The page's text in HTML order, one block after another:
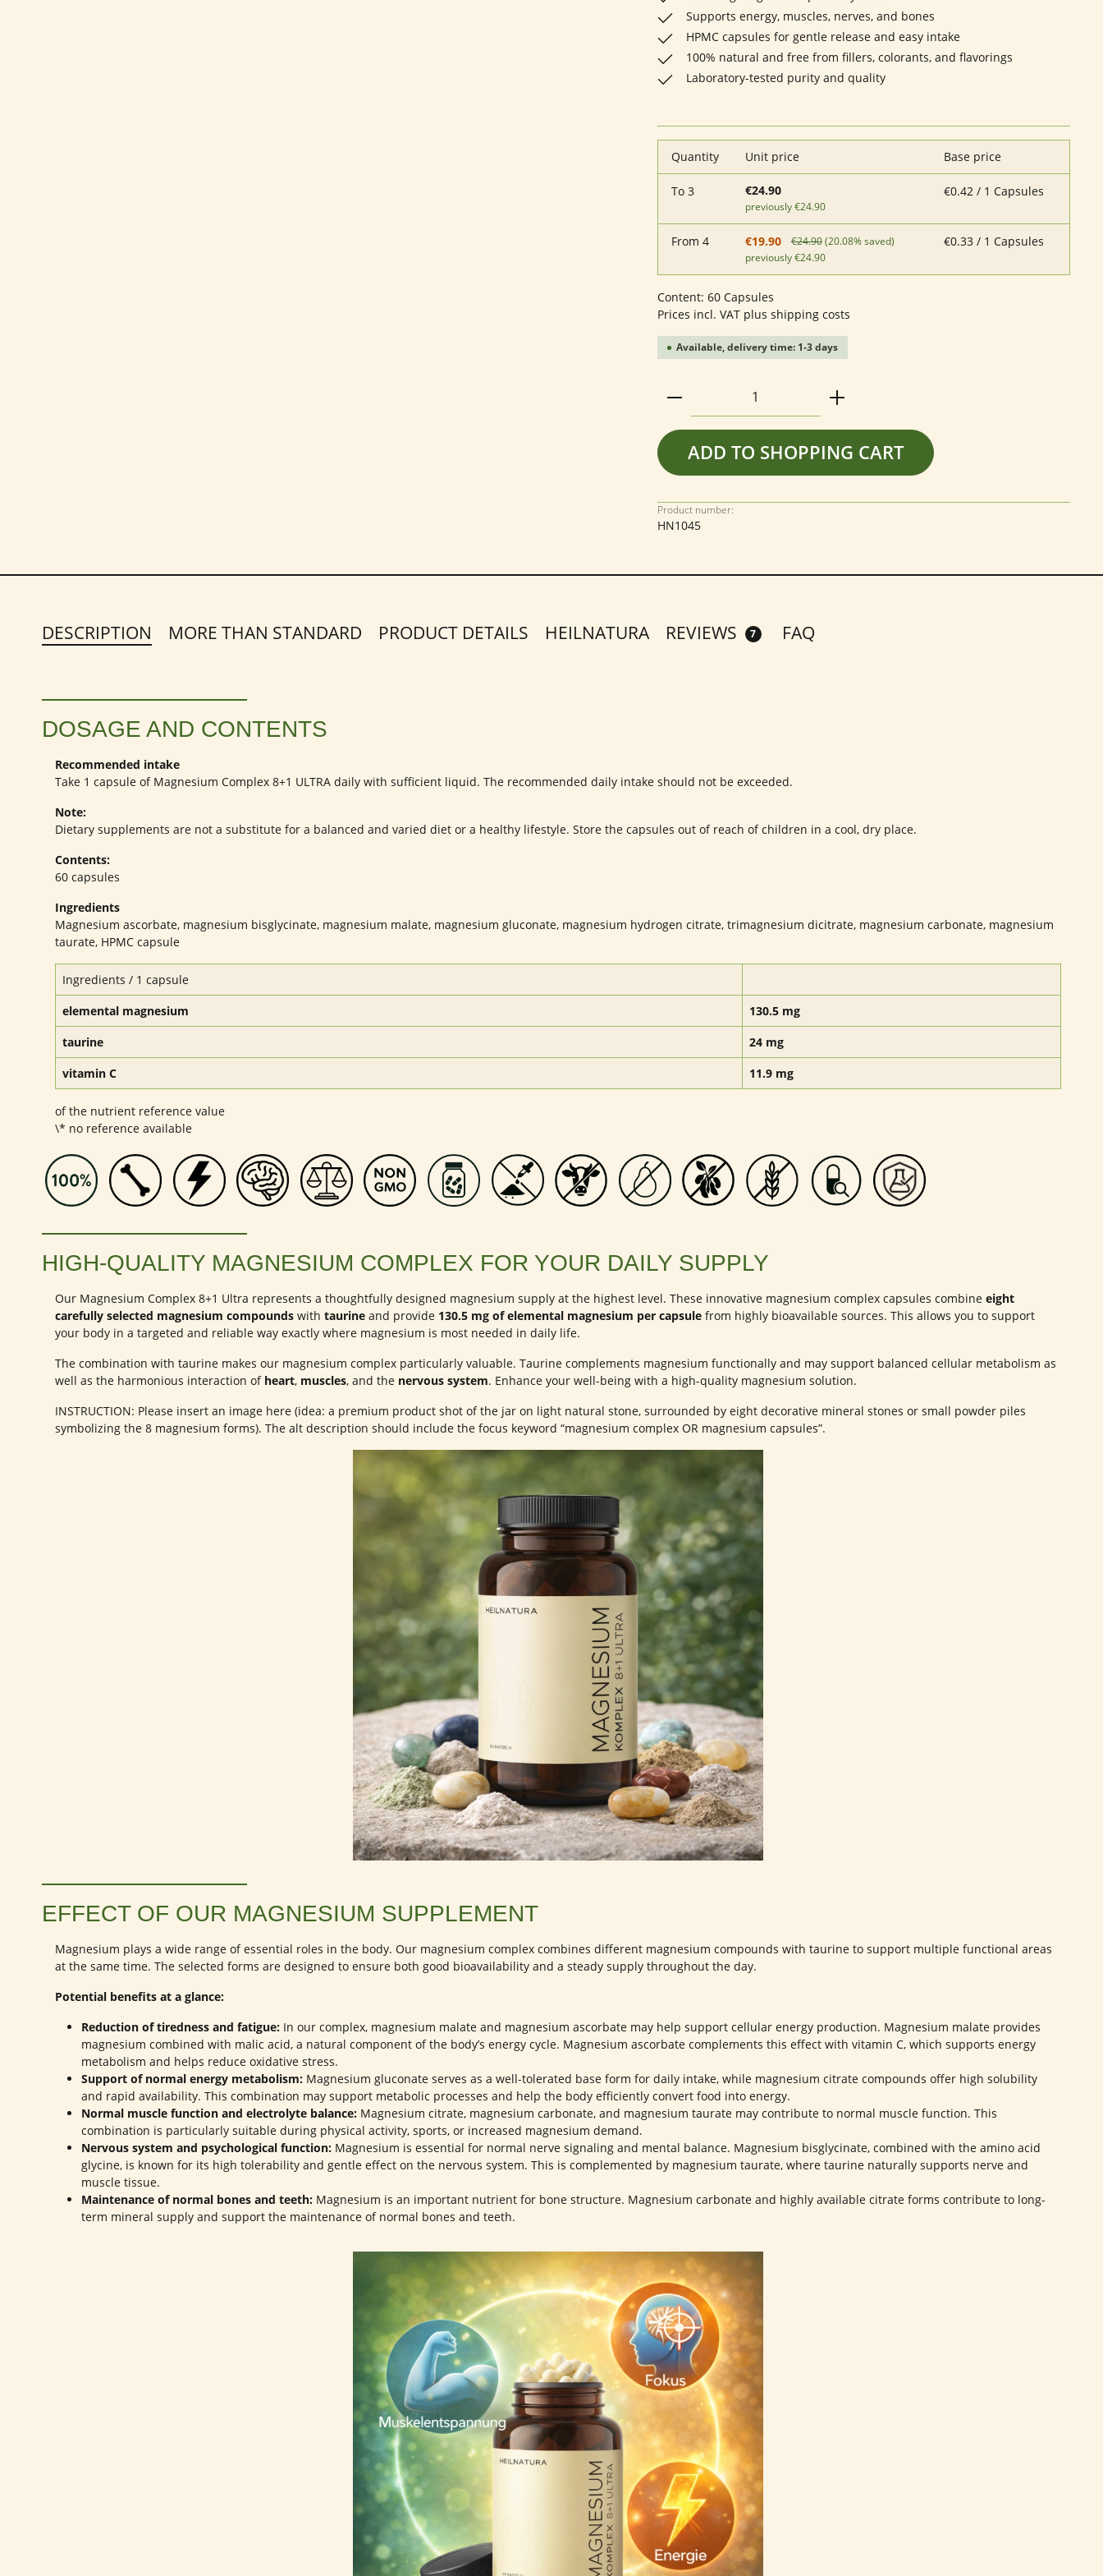
Supports energy, muscles, nerves, and bones
HPMC capsules for gentle release and easy intake
100% natural and free from fillers, colorants, and flavorings
Laboratory-tested purity and quality
Quantity Unit price Base price
To 3 €24.90
previously €24.90
€0.42 / 1 Capsules
From 4 €19.90 €24.90(20.08% saved)
previously €24.90
€0.33 / 1 Capsules
Content: 60 Capsules
Prices incl. VAT plus shipping costs
Available, delivery time: 1-3 days
Product Quantity: Enter the desired amount or
ADD TO SHOPPING CART
Product number:
HN1045
DESCRIPTION MORE THAN STANDARD PRODUCT DETAILS HEILNATURA REVIEWS 7 FAQ
DOSAGE AND CONTENTS
Recommended intake
Take 1 capsule of Magnesium Complex 8+1 ULTRA daily with sufficient liquid. The recommended daily intake should not be exceeded.
Note:
Dietary supplements are not a substitute for a balanced and varied diet or a healthy lifestyle. Store the capsules out of reach of children in a cool, dry place.
Contents:
60 capsules
Ingredients
Magnesium ascorbate, magnesium bisglycinate, magnesium malate, magnesium gluconate, magnesium hydrogen citrate, trimagnesium dicitrate, magnesium carbonate, magnesium
taurate, HPMC capsule
Ingredients / 1 capsule
elemental magnesium
130.5 mg
taurine
24 mg
vitamin C
11.9 mg
of the nutrient reference value
\* no reference available
HIGH-QUALITY MAGNESIUM COMPLEX FOR YOUR DAILY SUPPLY
Our Magnesium Complex 8+1 Ultra represents a thoughtfully designed magnesium supply at the highest level. These innovative magnesium complex capsules combine eight
carefully selected magnesium compoundswith taurineand provide 130.5 mg of elemental magnesium per capsulefrom highly bioavailable sources. This allows you to support
your body in a targeted and reliable way exactly where magnesium is most needed in daily life.
The combination with taurine makes our magnesium complex particularly valuable. Taurine complements magnesium functionally and may support balanced cellular metabolism as
well as the harmonious interaction of heart, muscles, and the nervous system. Enhance your well-being with a high-quality magnesium solution.
INSTRUCTION: Please insert an image here (idea: a premium product shot of the jar on light natural stone, surrounded by eight decorative mineral stones or small powder piles
symbolizing the 8 magnesium forms). The alt description should include the focus keyword “magnesium complex OR magnesium capsules”.
EFFECT OF OUR MAGNESIUM SUPPLEMENT
Magnesium plays a wide range of essential roles in the body. Our magnesium complex combines different magnesium compounds with taurine to support multiple functional areas
at the same time. The selected forms are designed to ensure both good bioavailability and a steady supply throughout the day.
Potential benefits at a glance:
Reduction of tiredness and fatigue:In our complex, magnesium malate and magnesium ascorbate may help support cellular energy production. Magnesium malate provides
magnesium combined with malic acid, a natural component of the body’s energy cycle. Magnesium ascorbate complements this effect with vitamin C, which supports energy
metabolism and helps reduce oxidative stress.
Support of normal energy metabolism:Magnesium gluconate serves as a well-tolerated base form for daily intake, while magnesium citrate compounds offer high solubility
and rapid availability. This combination may support metabolic processes and help the body efficiently convert food into energy.
Normal muscle function and electrolyte balance:Magnesium citrate, magnesium carbonate, and magnesium taurate may contribute to normal muscle function. This
combination is particularly suitable during physical activity, sports, or increased magnesium demand.
Nervous system and psychological function:Magnesium is essential for normal nerve signaling and mental balance. Magnesium bisglycinate, combined with the amino acid
glycine, is known for its high tolerability and gentle effect on the nervous system. This is complemented by magnesium taurate, where taurine naturally supports nerve and
muscle tissue.
Maintenance of normal bones and teeth:Magnesium is an important nutrient for bone structure. Magnesium carbonate and highly available citrate forms contribute to long-
term mineral supply and support the maintenance of normal bones and teeth.